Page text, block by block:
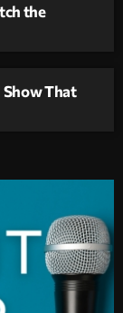
the
Show That